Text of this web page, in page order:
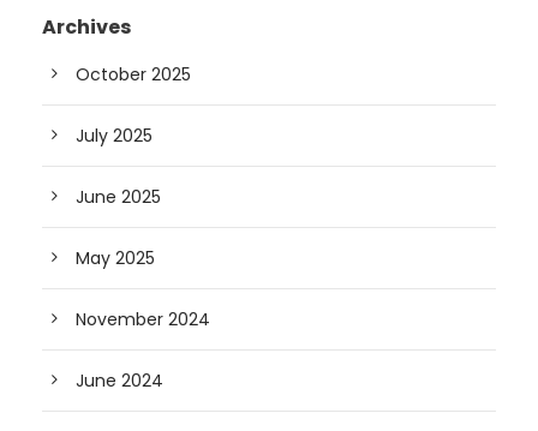
Archives
October 2025
July 2025
June 2025
May 2025
November 2024
June 2024